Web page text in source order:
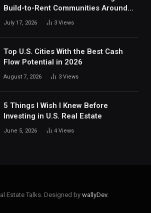
Build-to-Rent Communities Around
Dallas
July 17, 2026 3 Views
Top U.S. Cities With the Best Cash
Flow Potential in 2026
August 7, 2026 3 Views
5 Things I Wish I Knew Before
Investing in U.S. Real Estate
June 5, 2026 4 Views
Estate Talks. Designed by wallyDev.